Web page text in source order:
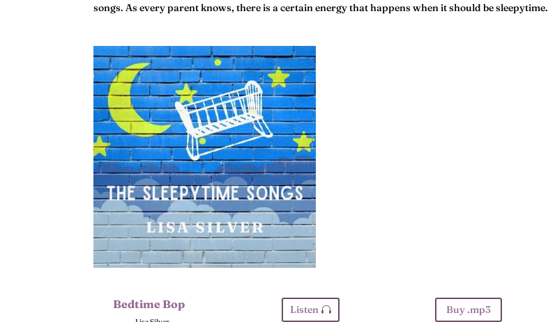
songs. As every parent knows, there is a certain energy that happens when it should be sleepytime.
Bedtime Bop Listen Buy .mp3